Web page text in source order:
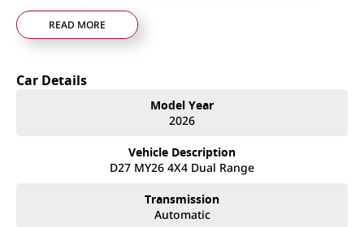
470Nm, paired with a 6-speed sports automatic transmission, the
Navara ST-X delivers strong performance, impressive towing capability,
ST-X Features & Capability:
• 6-speed sports automatic transmission
• 3,500kg braked towing capacity
• LED headlights and daytime running lights
READ MORE
Car Details
Model Year
2026
Vehicle Description
D27 MY26 4X4 Dual Range
Transmission
Automatic